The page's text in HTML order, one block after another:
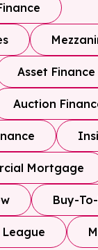
Asset Finance
Auction
Mortgage
Buy-